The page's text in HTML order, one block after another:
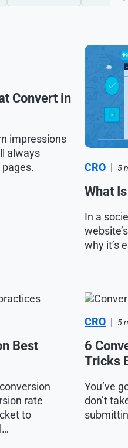
Convert in
impressions
always
CRO |5
What
In a
why it’s
Best
rate
to
CRO |5
6
Tricks
You’ve
don’t